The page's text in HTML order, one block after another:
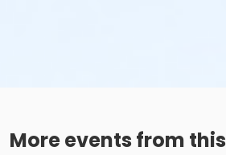
More events from this